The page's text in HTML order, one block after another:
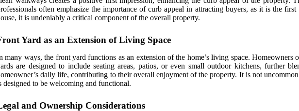
often emphasize the importance of curb appeal in attracting buyers, as it is the
it is undeniably a critical component of the overall property.
Yard as an Extension of Living Space
many ways, the front yard functions as an extension of the home’s living space.
are designed to include seating areas, patios, or even small outdoor kitchens, further
daily life, contributing to their overall enjoyment of the property. It is not
designed to be welcoming and functional.
and Ownership Considerations